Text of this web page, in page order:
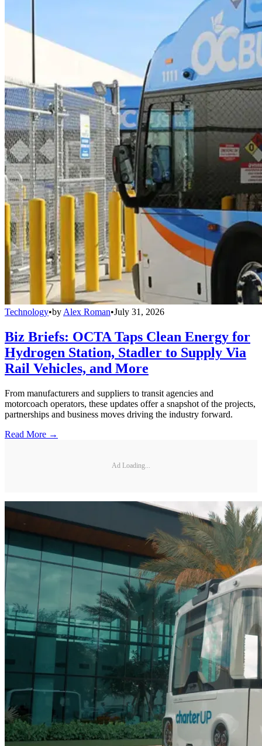
Technology•by Alex Roman•July 31, 2026
Biz Briefs: OCTA Taps Clean Energy for
Hydrogen Station, Stadler to Supply Via
Rail Vehicles, and More
From manufacturers and suppliers to transit agencies and
motorcoach operators, these updates offer a snapshot of the projects,
partnerships and business moves driving the industry forward.
Read More →
Ad Loading...